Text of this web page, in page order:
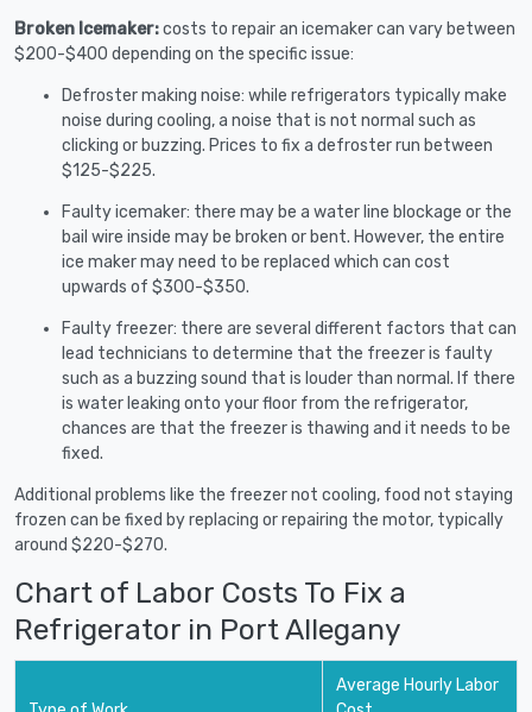
Broken Icemaker:costs to repair an icemaker can vary between
$200-$400 depending on the specific issue:
Defroster making noise: while refrigerators typically make
noise during cooling, a noise that is not normal such as
clicking or buzzing. Prices to fix a defroster run between
$125-$225.
Faulty icemaker: there may be a water line blockage or the
bail wire inside may be broken or bent. However, the entire
ice maker may need to be replaced which can cost
upwards of $300-$350.
Faulty freezer: there are several different factors that can
lead technicians to determine that the freezer is faulty
such as a buzzing sound that is louder than normal. If there
is water leaking onto your floor from the refrigerator,
chances are that the freezer is thawing and it needs to be
fixed.
Additional problems like the freezer not cooling, food not staying
frozen can be fixed by replacing or repairing the motor, typically
around $220-$270.
Chart of Labor Costs To Fix a
Refrigerator in Port Allegany
Average Hourly Labor